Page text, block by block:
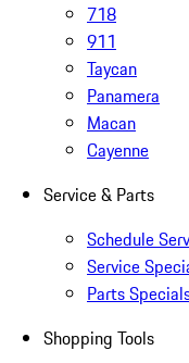
718
911
Taycan
Panamera
Macan
Cayenne
Service & Parts
Schedule
Service
Parts
Shopping Tools